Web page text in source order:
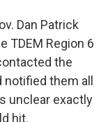
Dan Patrick
TDEM Region 6
the
them all
unclear exactly
hit.